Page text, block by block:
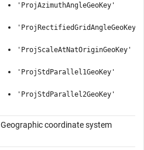
'ProjAzimuthAngleGeoKey'
'ProjRectifiedGridAngleGeoKey'
'ProjScaleAtNatOriginGeoKey'
'ProjStdParallel1GeoKey'
'ProjStdParallel2GeoKey'
Geographic coordinate system